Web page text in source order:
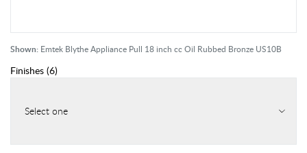
Shown: Emtek Blythe Appliance Pull 18 inch cc Oil Rubbed Bronze US10B
Finishes (6)
Select one